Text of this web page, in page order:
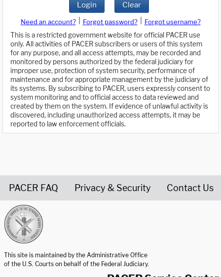
Login Clear
Need an account? Forgot password?
Forgot username?
This is a restricted government website for official PACER use
only. All activities of PACER subscribers or users of this system
for any purpose, and all access attempts, may be recorded and
monitored by persons authorized by the federal judiciary for
improper use, protection of system security, performance of
maintenance and for appropriate management by the judiciary of
its systems. By subscribing to PACER, users expressly consent to
system monitoring and to official access to data reviewed and
created by them on the system. If evidence of unlawful activity is
discovered, including unauthorized access attempts, it may be
reported to law enforcement officials.
PACER FAQ Privacy & Security Contact Us
This site is maintained by the Administrative Office
of the U.S. Courts on behalf of the Federal Judiciary.